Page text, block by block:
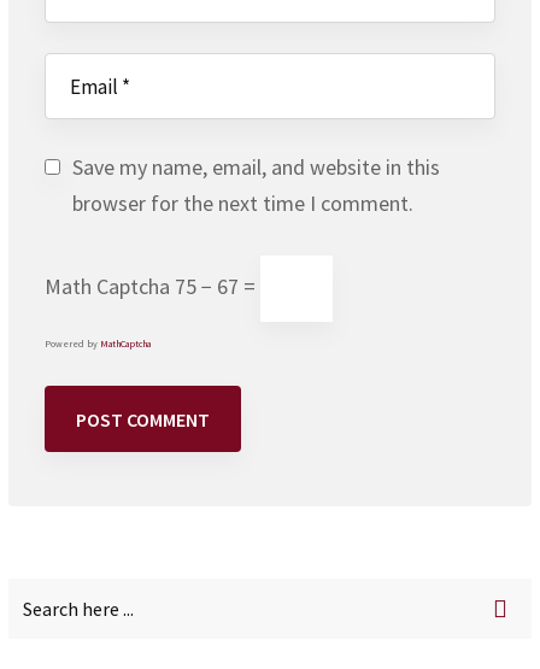
Save my name, email, and website in this
browser for the next time I comment.
Math Captcha 75 − 67 =
Powered by MathCaptcha